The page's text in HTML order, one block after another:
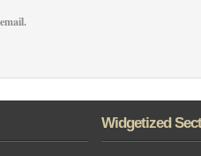
Widgetized